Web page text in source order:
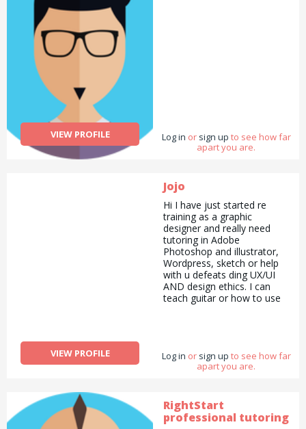
VIEW PROFILE Log in or sign up to see how far
apart you are.
VIEW PROFILE
Jojo
Hi I have just started re
training as a graphic
designer and really need
tutoring in Adobe
Photoshop and illustrator,
Wordpress, sketch or help
with u defeats ding UX/UI
AND design ethics. I can
teach guitar or how to use
site works but I&#039;m
keen!! Thanks! Xx
Log in or sign up to see how far
apart you are.
RightStart
professional tutoring